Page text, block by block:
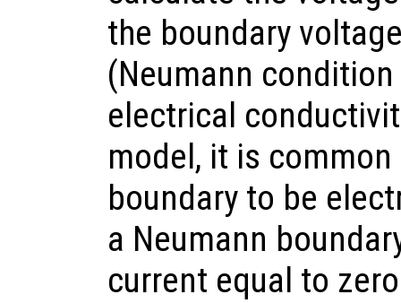
the boundary
(Neumann
electrical
model, it is
boundary to be
a Neumann
current equal to